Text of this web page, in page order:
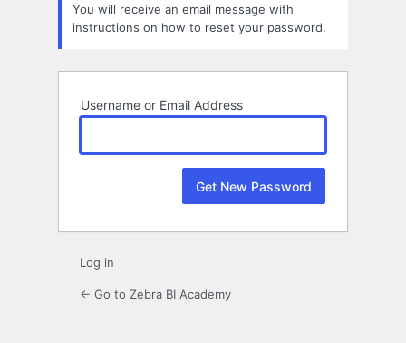
You will receive an email message with
instructions on how to reset your password.
Username or Email Address
Log in
← Go to Zebra BI Academy